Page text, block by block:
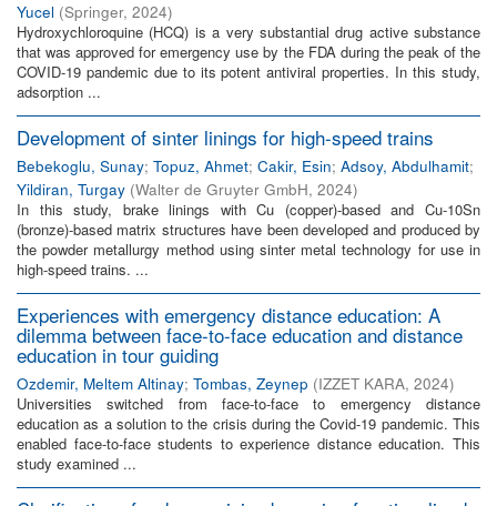
Yucel (Springer, 2024)
Hydroxychloroquine (HCQ) is a very substantial drug active substance
that was approved for emergency use by the FDA during the peak of the
COVID-19 pandemic due to its potent antiviral properties. In this study,
adsorption ...
Development of sinter linings for high-speed trains
Bebekoglu, Sunay; Topuz, Ahmet; Cakir, Esin; Adsoy, Abdulhamit;
Yildiran, Turgay (Walter de Gruyter GmbH, 2024)
In this study, brake linings with Cu (copper)-based and Cu-10Sn
(bronze)-based matrix structures have been developed and produced by
the powder metallurgy method using sinter metal technology for use in
high-speed trains. ...
Experiences with emergency distance education: A
dilemma between face-to-face education and distance
education in tour guiding
Ozdemir, Meltem Altinay; Tombas, Zeynep (IZZET KARA, 2024)
Universities switched from face-to-face to emergency distance
education as a solution to the crisis during the Covid-19 pandemic. This
enabled face-to-face students to experience distance education. This
study examined ...